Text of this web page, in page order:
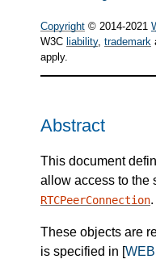
Copyright © 2014-2021
W3C liability, trademark
apply.
Abstract
This document
allow access to the
RTCPeerConnection.
These objects are
is specified in [